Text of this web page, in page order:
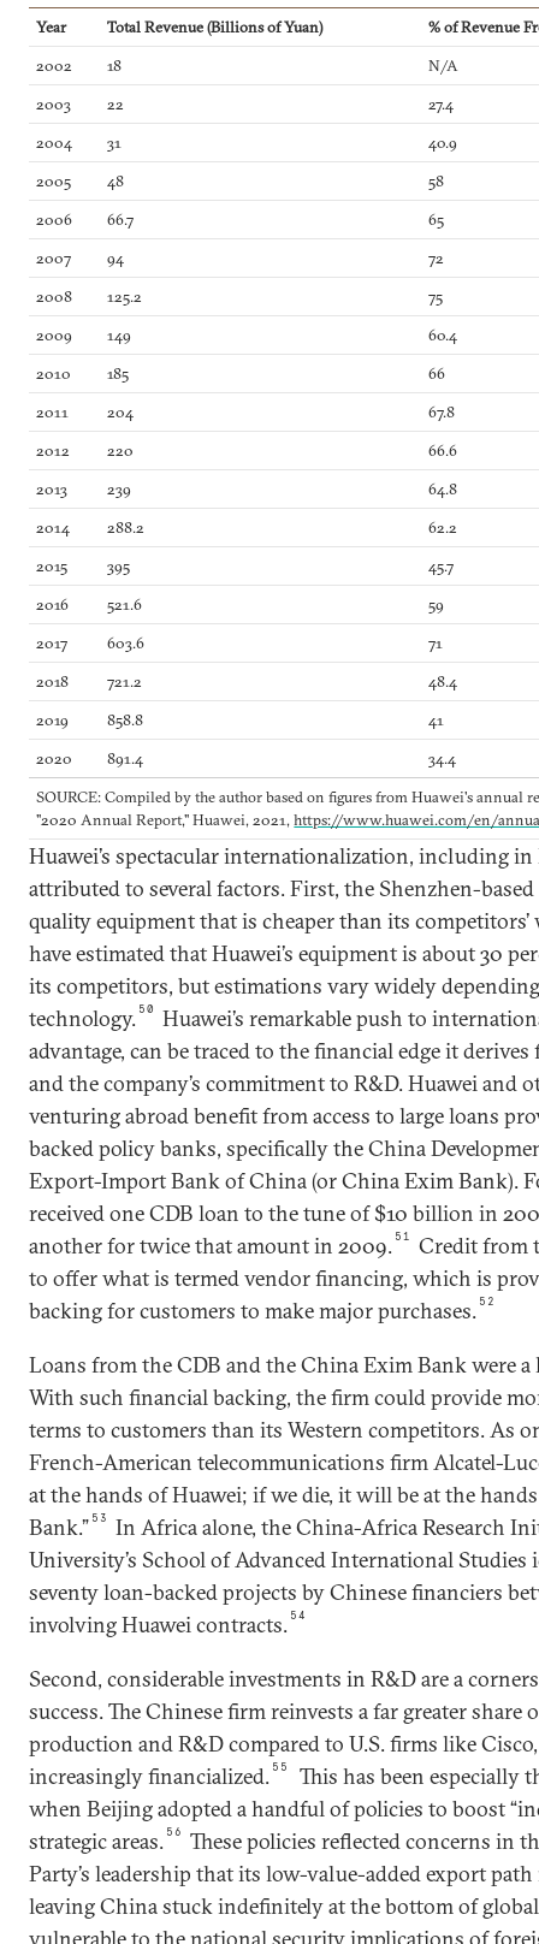
Year
Total Revenue (Billions of Yuan)
% of Revenue
2002
18
N/A
2003
22
27.4
2004
31
40.9
2005
48
58
2006
66.7
65
2007
94
72
2008
125.2
75
2009
149
60.4
2010
185
66
2011
204
67.8
2012
220
66.6
2013
239
64.8
2014
288.2
62.2
2015
395
45.7
2016
521.6
59
2017
603.6
71
2018
721.2
48.4
2019
858.8
41
2020
891.4
34.4
SOURCE: Compiled by the author based on figures from Huawei's annual
"2020 Annual Report," Huawei, 2021,https://www.huawei.com/en/
Huawei’s spectacular internationalization, including
attributed to several factors. First, the Shenzhen-
quality equipment that is cheaper than its competitors’
have estimated that Huawei’s equipment is about 30
its competitors, but estimations vary widely
technology. 50
Huawei’s remarkable push to
advantage, can be traced to the financial edge it
and the company’s commitment to R&D. Huawei and
venturing abroad benefit from access to large loans
backed policy banks, specifically the China
Export-Import Bank of China (or China Exim Bank).
received one CDB loan to the tune of $10 billion in
another for twice that amount in 2009. 51
Credit from
to offer what is termed vendor financing, which is
backing for customers to make major purchases. 52
Loans from the CDB and the China Exim Bank were
With such financial backing, the firm could provide
terms to customers than its Western competitors. As
French-American telecommunications firm Alcatel-
at the hands of Huawei; if we die, it will be at the
Bank.” 53
In Africa alone, the China-Africa Research
University’s School of Advanced International
seventy loan-backed projects by Chinese financiers
involving Huawei contracts. 54
Second, considerable investments in R&D are a
success. The Chinese firm reinvests a far greater
production and R&D compared to U.S. firms like
increasingly financialized. 55
This has been especially
when Beijing adopted a handful of policies to boost
strategic areas. 56
These policies reflected concerns in
Party’s leadership that its low-value-added export
leaving China stuck indefinitely at the bottom of